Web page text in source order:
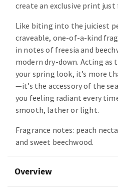
create an exclusive print just
Like biting into the juiciest
craveable, one-of-a-kind
in notes of freesia and
modern dry-down. Acting as
your spring look, it’s more
—it’s the accessory of the
you feeling radiant every
smooth, lather or light.
Fragrance notes: peach
and sweet beechwood.
Overview